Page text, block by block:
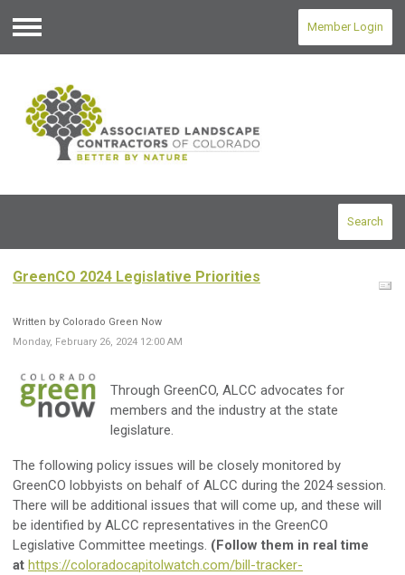
Menu
Member Login
Search
GreenCO 2024 Legislative Priorities
Written by Colorado Green Now
Monday, February 26, 2024 12:00 AM
Through GreenCO, ALCC advocates for
members and the industry at the state
legislature.
The following policy issues will be closely monitored by
GreenCO lobbyists on behalf of ALCC during the 2024 session.
There will be additional issues that will come up, and these will
be identified by ALCC representatives in the GreenCO
Legislative Committee meetings. (Follow them in real time
at https://coloradocapitolwatch.com/bill-tracker-